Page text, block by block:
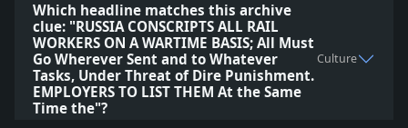
Which headline matches this archive
clue: "RUSSIA CONSCRIPTS ALL RAIL
WORKERS ON A WARTIME BASIS; All Must
Go Wherever Sent and to Whatever
Tasks, Under Threat of Dire Punishment.
EMPLOYERS TO LIST THEM At the Same
Time the"?
Culture